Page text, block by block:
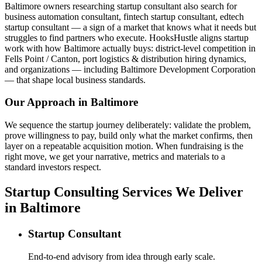
Baltimore owners researching startup consultant also search for
business automation consultant, fintech startup consultant, edtech
startup consultant — a sign of a market that knows what it needs but
struggles to find partners who execute. HooksHustle aligns startup
work with how Baltimore actually buys: district-level competition in
Fells Point / Canton, port logistics & distribution hiring dynamics,
and organizations — including Baltimore Development Corporation
— that shape local business standards.
Our Approach in Baltimore
We sequence the startup journey deliberately: validate the problem,
prove willingness to pay, build only what the market confirms, then
layer on a repeatable acquisition motion. When fundraising is the
right move, we get your narrative, metrics and materials to a
standard investors respect.
Startup Consulting Services We Deliver
in Baltimore
Startup Consultant
End-to-end advisory from idea through early scale.